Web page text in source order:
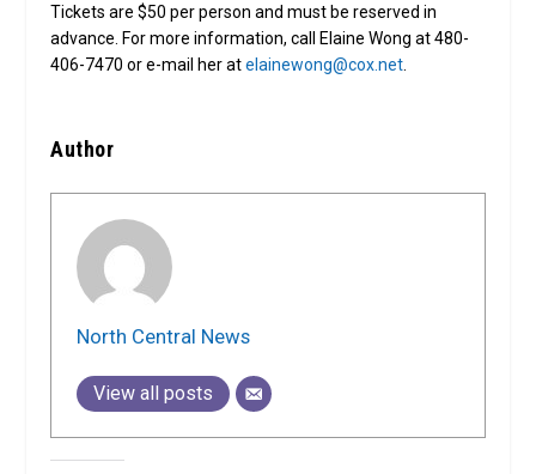
Tickets are $50 per person and must be reserved in
advance. For more information, call Elaine Wong at 480-
406-7470 or e-mail her atelainewong@cox.net
Author
North Central News
View all posts